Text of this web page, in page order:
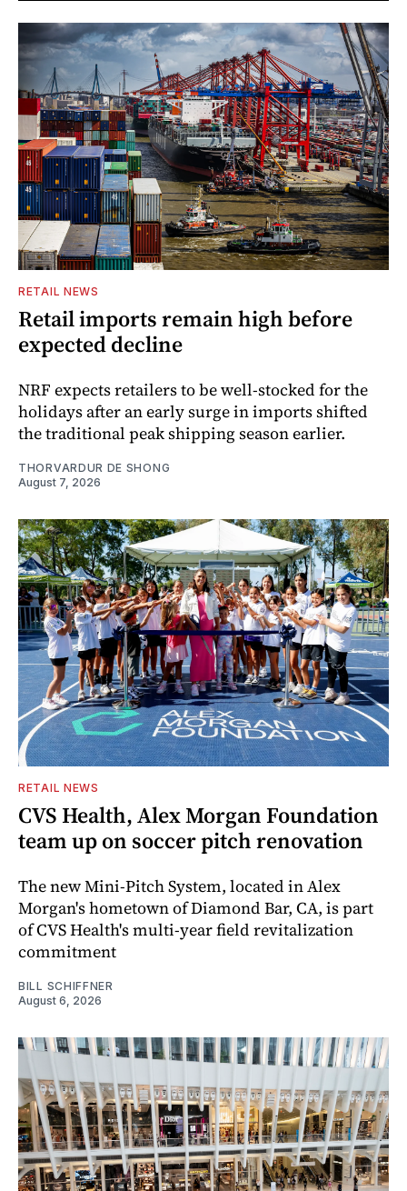
RETAIL NEWS
Retail imports remain high before
expected decline
NRF expects retailers to be well-stocked for the
holidays after an early surge in imports shifted
the traditional peak shipping season earlier.
THORVARDUR DE SHONG
August 7, 2026
RETAIL NEWS
CVS Health, Alex Morgan Foundation
team up on soccer pitch renovation
The new Mini-Pitch System, located in Alex
Morgan's hometown of Diamond Bar, CA, is part
of CVS Health's multi-year field revitalization
commitment
BILL SCHIFFNER
August 6, 2026